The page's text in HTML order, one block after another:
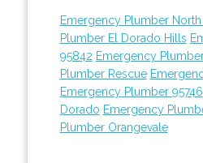
Emergency Plumber
Plumber El Dorado Hills
95842 Emergency
Plumber Rescue
Emergency Plumber 95746
Dorado Emergency
Plumber Orangevale